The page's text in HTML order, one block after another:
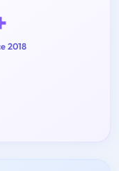
2018